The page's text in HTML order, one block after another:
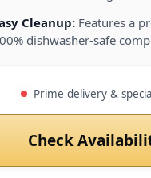
Cleanup: Features a
dishwasher-safe
Prime delivery &
Check